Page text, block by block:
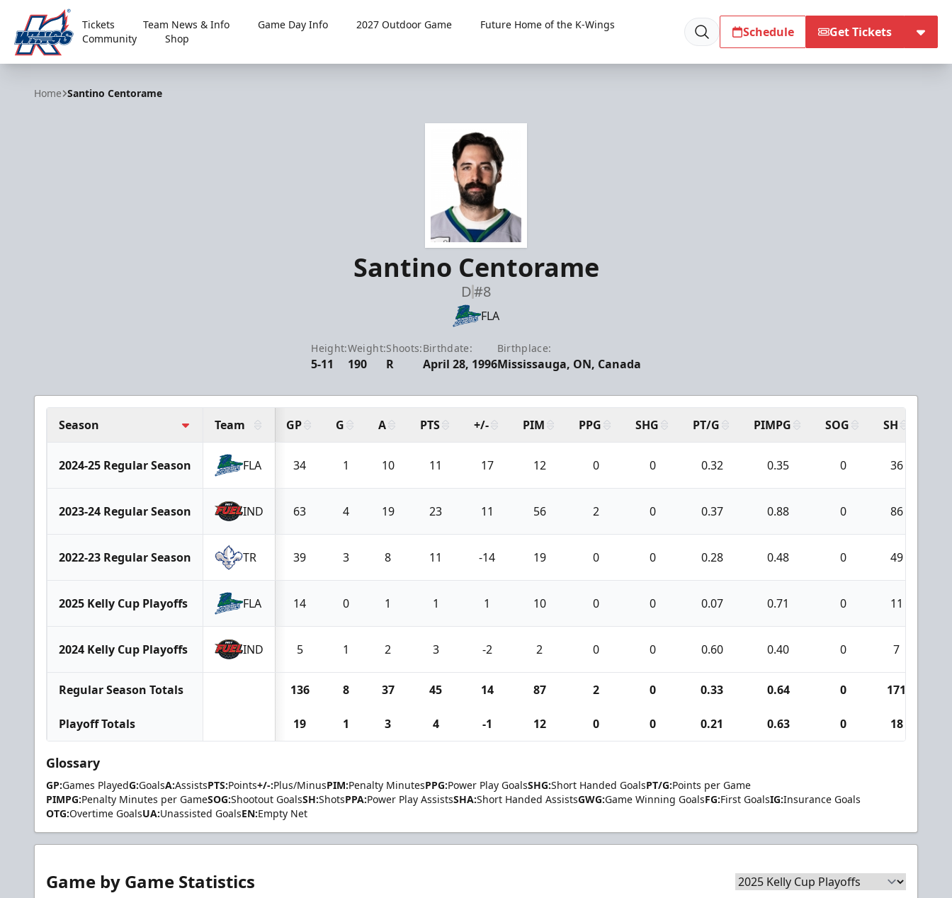
Kalamazoo Wings
Tickets Team News & Info Game Day Info 2027 Outdoor Game
Future Home of the K-Wings
Community
Shop Schedule Get Tickets
Home Santino Centorame
Santino Centorame
D#8
FLA
Height:
5-11
Weight:
190
Shoots:
R
Birthdate:
April 28, 1996
Birthplace:
Mississauga, ON, Canada
Season Team GP G A PTS +/- PIM PPG SHG PT/G PIMPG SOG SH
2024-25 Regular Season FLA 34 1 10 11 17 12 0 0 0.32 0.35 0 36
2023-24 Regular Season IND 63 4 19 23 11 56 2 0 0.37 0.88 0 86
2022-23 Regular Season TR 39 3 8 11 -14 19 0 0 0.28 0.48 0 49
2025 Kelly Cup Playoffs FLA 14 0 1 1 1 10 0 0 0.07 0.71 0 11
2024 Kelly Cup Playoffs IND 5 1 2 3 -2 2 0 0 0.60 0.40 0 7
Regular Season Totals 136 8 37 45 14 87 2 0 0.33 0.64 0 171
Playoff Totals 19 1 3 4 -1 12 0 0 0.21 0.63 0 18
Glossary
GP:Games PlayedG:GoalsA:AssistsPTS:Points+/-:Plus/MinusPIM:Penalty MinutesPPG:Power Play GoalsSHG:Short Handed GoalsPT/G:Points per Game
PIMPG:Penalty Minutes per GameSOG:Shootout GoalsSH:ShotsPPA:Power Play AssistsSHA:Short Handed AssistsGWG:Game Winning GoalsFG:First GoalsIG:Insurance Goals
OTG:Overtime GoalsUA:Unassisted GoalsEN:Empty Net
Game by Game Statistics